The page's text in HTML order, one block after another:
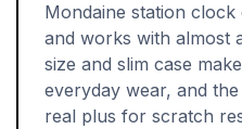
Mondaine station clock
and works with almost
size and slim case
everyday wear, and
real plus for scratch